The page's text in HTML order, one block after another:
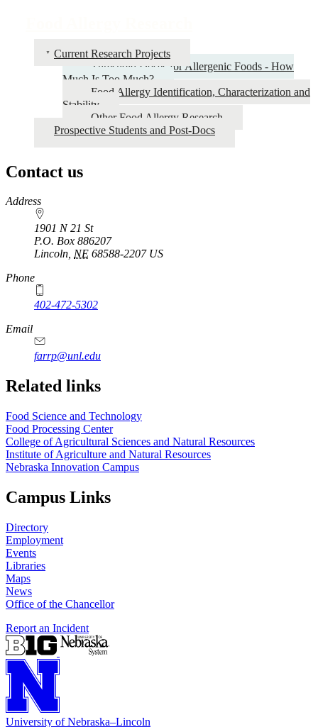
Current Research Projects
Threshold Doses for Allergenic Foods - How
Much Is Too Much?
Food Allergy Identification, Characterization and
Stability
Other Food Allergy Research
Prospective Students and Post-Docs
Contact us
https://
www.unl.edu
Address
1901 N 21 St
P.O. Box 886207
Lincoln, NE 68588-2207 US
Phone
402-472-5302
Email
farrp@unl.edu
Related links
Food Science and Technology
Food Processing Center
College of Agricultural Sciences and Natural Resources
Institute of Agriculture and Natural Resources
Nebraska Innovation Campus
Campus Links
Directory
Employment
Events
Libraries
Maps
News
Office of the Chancellor
Report an Incident
University of Nebraska–Lincoln